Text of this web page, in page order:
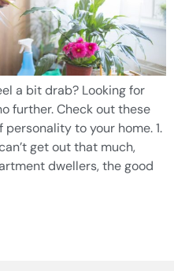
a bit drab? Looking for
further. Check out these
to your home. 1.
get out that much,
dwellers, the good